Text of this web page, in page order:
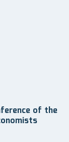
of the